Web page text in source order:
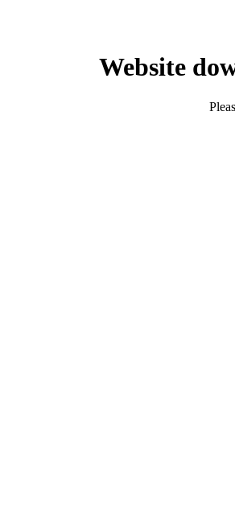
Website